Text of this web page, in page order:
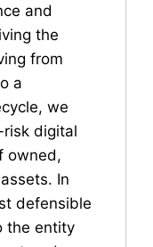
and
the
from
a
we
digital
owned,
In
defensible
the entity